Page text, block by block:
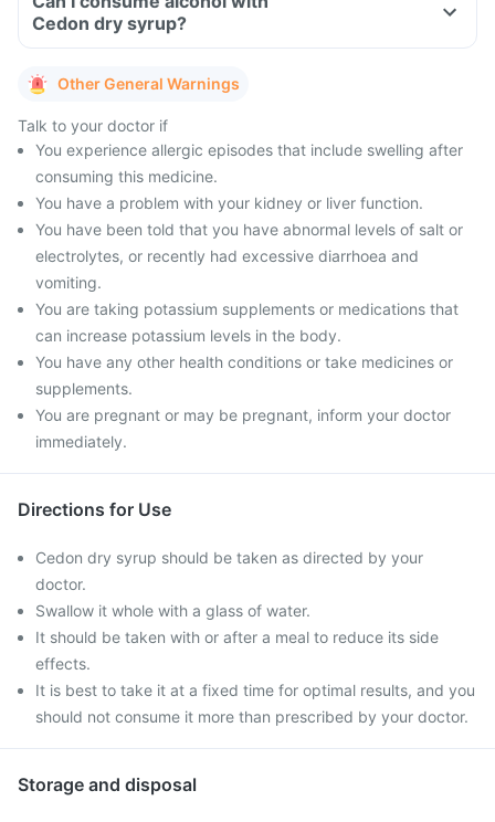
Cedon dry syrup?
Other General Warnings
Talk to your doctor if
You experience allergic episodes that include swelling after
consuming this medicine.
You have a problem with your kidney or liver function.
You have been told that you have abnormal levels of salt or
electrolytes, or recently had excessive diarrhoea and
vomiting.
You are taking potassium supplements or medications that
can increase potassium levels in the body.
You have any other health conditions or take medicines or
supplements.
You are pregnant or may be pregnant, inform your doctor
immediately.
Directions for Use
Cedon dry syrup should be taken as directed by your
doctor.
Swallow it whole with a glass of water.
It should be taken with or after a meal to reduce its side
effects.
It is best to take it at a fixed time for optimal results, and you
should not consume it more than prescribed by your doctor.
Storage and disposal